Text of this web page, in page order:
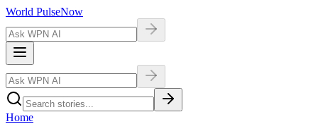
World PulseNow
Home